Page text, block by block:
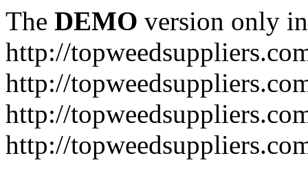
The DEMO version only
http://
http://
http://
http://